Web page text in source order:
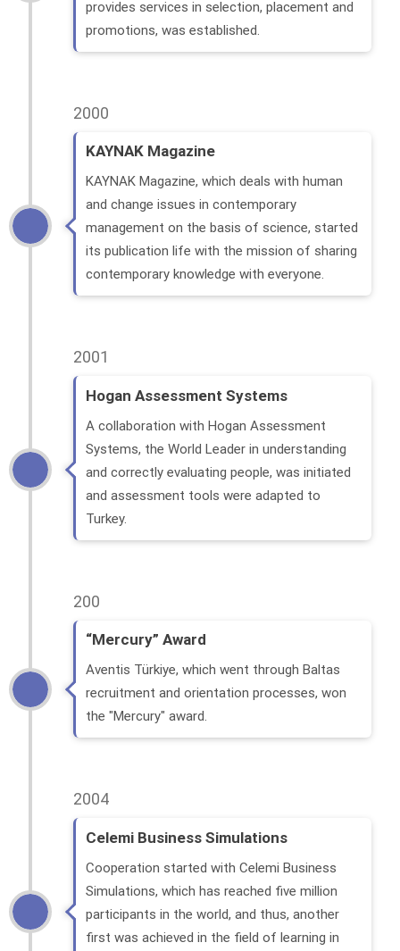
provides services in selection, placement and
promotions, was established.
2000
KAYNAK Magazine
KAYNAK Magazine, which deals with human
and change issues in contemporary
management on the basis of science, started
its publication life with the mission of sharing
contemporary knowledge with everyone.
2001
Hogan Assessment Systems
A collaboration with Hogan Assessment
Systems, the World Leader in understanding
and correctly evaluating people, was initiated
and assessment tools were adapted to
Turkey.
200
“Mercury” Award
Aventis Türkiye, which went through Baltas
recruitment and orientation processes, won
the "Mercury" award.
2004
Celemi Business Simulations
Cooperation started with Celemi Business
Simulations, which has reached five million
participants in the world, and thus, another
first was achieved in the field of learning in